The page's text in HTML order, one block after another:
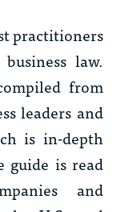
practitioners
law.
from
leaders and
is in-depth
guide is read
and